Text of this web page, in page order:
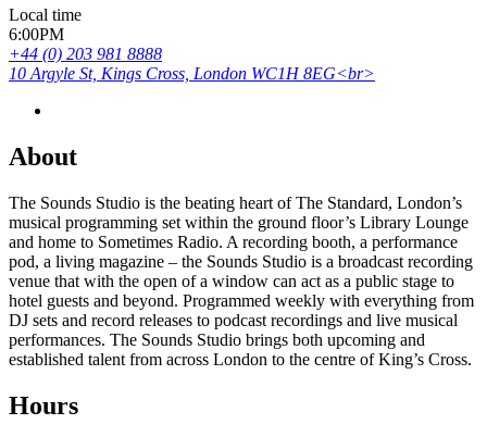
Local time
6:00PM
+44 (0) 203 981 8888
10 Argyle St, Kings Cross, London WC1H 8EG<br>
About
The Sounds Studio is the beating heart of The Standard, London’s
musical programming set within the ground floor’s Library Lounge
and home to Sometimes Radio. A recording booth, a performance
pod, a living magazine – the Sounds Studio is a broadcast recording
venue that with the open of a window can act as a public stage to
hotel guests and beyond. Programmed weekly with everything from
DJ sets and record releases to podcast recordings and live musical
performances. The Sounds Studio brings both upcoming and
established talent from across London to the centre of King’s Cross.
Hours